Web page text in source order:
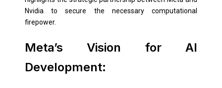
Nvidia to secure the necessary computational
firepower.
Meta’s Vision for AI
Development: